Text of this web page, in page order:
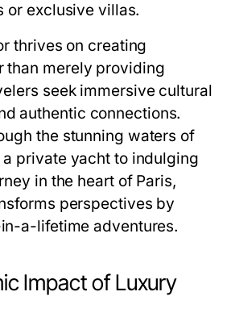
or exclusive villas.
thrives on creating
than merely providing
seek immersive cultural
authentic connections.
the stunning waters of
private yacht to indulging
in the heart of Paris,
perspectives by
a-lifetime adventures.
Impact of Luxury